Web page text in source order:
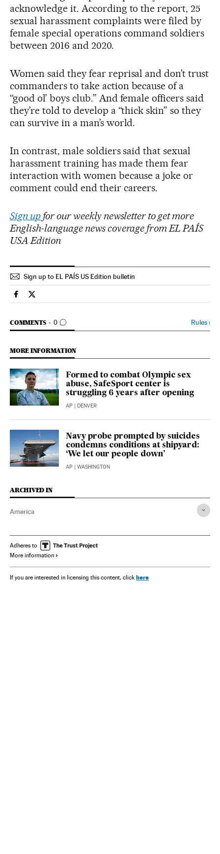
acknowledge it. According to the report, 25
sexual harassment complaints were filed by
female special operations command soldiers
between 2016 and 2020.
Women said they fear reprisal and don’t trust
commanders to take action because of a
“good ol’ boys club.” And female officers said
they’re told to develop a “thick skin” so they
can survive in a man’s world.
In contrast, male soldiers said that sexual
harassment training has made them fear
interaction with women because a joke or
comment could end their careers.
Sign upfor our weekly newsletter to get more
English-language news coverage from EL PAÍS
USA Edition
Sign up to EL PAÍS US Edition bulletin
Usa El País in English on Facebook
Usa El País in English on Twitter
COMMENTS 0
GO TO COMMENTS Rules›
MORE INFORMATION
Formed to combat Olympic sex
abuse, SafeSport center is
struggling 6 years after opening
AP | DENVER
Navy probe prompted by suicides
condemns conditions at shipyard:
‘We let our people down’
AP | WASHINGTON
ARCHIVED IN
America
Adheres to
More information
If you are interested in licensing this content, click here